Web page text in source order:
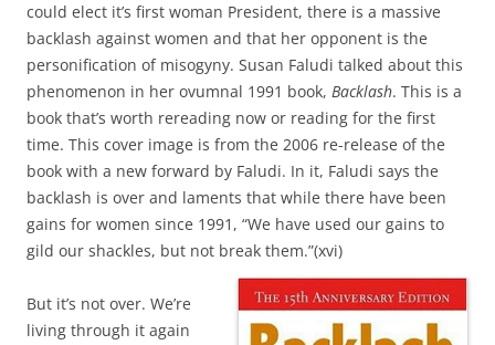
could elect it’s first woman President, there is a massive
backlash against women and that her opponent is the
personification of misogyny. Susan Faludi talked about this
phenomenon in her ovumnal 1991 book, Backlash. This is a
book that’s worth rereading now or reading for the first
time. This cover image is from the 2006 re-release of the
book with a new forward by Faludi. In it, Faludi says the
backlash is over and laments that while there have been
gains for women since 1991, “We have used our gains to
gild our shackles, but not break them.”(xvi)
But it’s not over. We’re
living through it again